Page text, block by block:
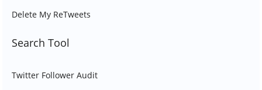
Delete My ReTweets
Search Tool
Twitter Follower Audit